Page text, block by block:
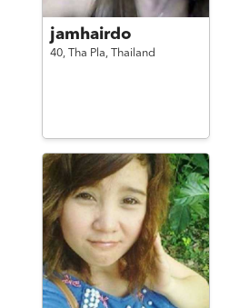
jamhairdo
40, Tha Pla, Thailand